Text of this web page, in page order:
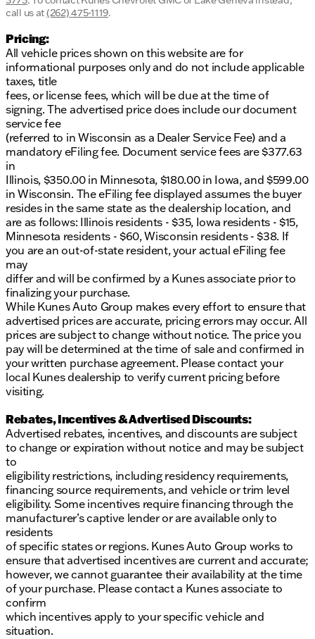
call us at(262) 475-1119.
Pricing:
All vehicle prices shown on this website are for
informational purposes only and do not include applicable
taxes, title
fees, or license fees, which will be due at the time of
signing. The advertised price does include our document
service fee
(referred to in Wisconsin as a Dealer Service Fee) and a
mandatory eFiling fee. Document service fees are $377.63
in
Illinois, $350.00 in Minnesota, $180.00 in Iowa, and $599.00
in Wisconsin. The eFiling fee displayed assumes the buyer
resides in the same state as the dealership location, and
are as follows: Illinois residents - $35, Iowa residents - $15,
Minnesota residents - $60, Wisconsin residents - $38. If
you are an out-of-state resident, your actual eFiling fee
may
differ and will be confirmed by a Kunes associate prior to
finalizing your purchase.
While Kunes Auto Group makes every effort to ensure that
advertised prices are accurate, pricing errors may occur. All
prices are subject to change without notice. The price you
pay will be determined at the time of sale and confirmed in
your written purchase agreement. Please contact your
local Kunes dealership to verify current pricing before
visiting.
Rebates, Incentives & Advertised Discounts:
Advertised rebates, incentives, and discounts are subject
to change or expiration without notice and may be subject
to
eligibility restrictions, including residency requirements,
financing source requirements, and vehicle or trim level
eligibility. Some incentives require financing through the
manufacturer’s captive lender or are available only to
residents
of specific states or regions. Kunes Auto Group works to
ensure that advertised incentives are current and accurate;
however, we cannot guarantee their availability at the time
of your purchase. Please contact a Kunes associate to
confirm
which incentives apply to your specific vehicle and
situation.